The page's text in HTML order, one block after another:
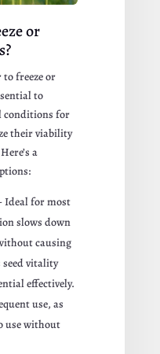
or
freeze or
to
conditions for
their viability
a
Ideal for most
slows down
causing
vitality
effectively.
use, as
use without